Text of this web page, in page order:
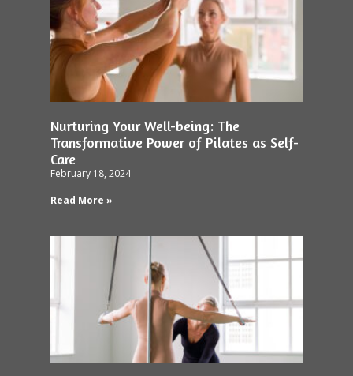
Nurturing Your Well-being: The
Transformative Power of Pilates as Self-
Care
February 18, 2024
Read More »